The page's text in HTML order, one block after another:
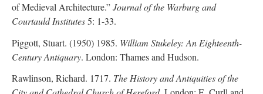
of Medieval Architecture.”Journal of the Warburg and
Courtauld Institutes5: 1-33.
Piggott, Stuart. (1950) 1985. William Stukeley: An Eighteenth-
Century Antiquary. London: Thames and Hudson.
Rawlinson, Richard. 1717. The History and Antiquities of the